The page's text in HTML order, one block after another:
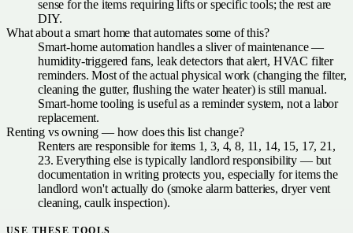
sense for the items requiring lifts or specific tools; the rest are
DIY.
What about a smart home that automates some of this?
Smart-home automation handles a sliver of maintenance —
humidity-triggered fans, leak detectors that alert, HVAC filter
reminders. Most of the actual physical work (changing the filter,
cleaning the gutter, flushing the water heater) is still manual.
Smart-home tooling is useful as a reminder system, not a labor
replacement.
Renting vs owning — how does this list change?
Renters are responsible for items 1, 3, 4, 8, 11, 14, 15, 17, 21,
23. Everything else is typically landlord responsibility — but
documentation in writing protects you, especially for items the
landlord won't actually do (smoke alarm batteries, dryer vent
cleaning, caulk inspection).
USE THESE TOOLS